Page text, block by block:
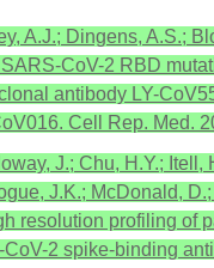
A.J.; Dingens, A.S.;
CoV-2 RBD
antibody LY-
Cell Rep. Med.
J.; Chu, H.Y.; Itell,
J.K.; McDonald,
resolution profiling of
2 spike-binding